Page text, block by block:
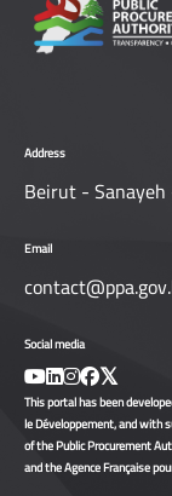
Address
Beirut -
Email
Social media
This portal has been
le Développement, and with
of the Public Procurement
and the Agence Française